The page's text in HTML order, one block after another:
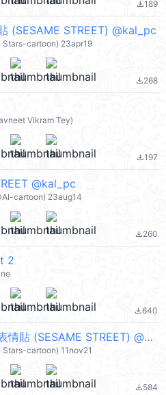
file_download189
(SESAME STREET) @kal_pc
Stars-cartoon) 23apr19
file_download268
Vikram Tey)
file_download197
@kal_pc
cartoon) 23aug14
file_download260
2
file_download640
芝蔴街 動態表情貼 (SESAME STREET) @kal_pc
cartoon) 11nov21
file_download584